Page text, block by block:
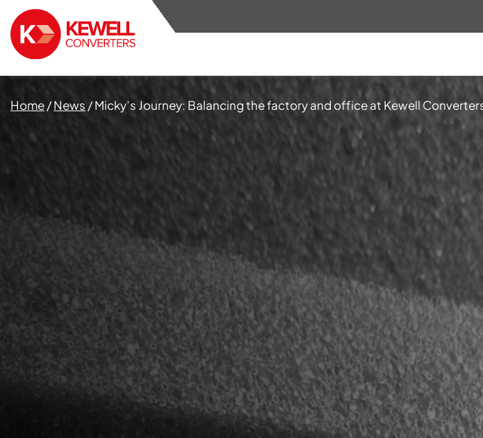
Home/News /Micky’s Journey: Balancing the factory and office at Kewell